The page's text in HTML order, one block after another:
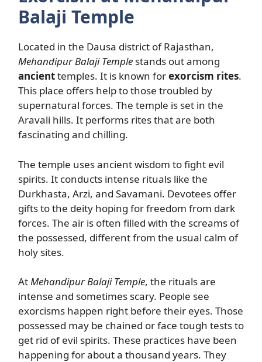
Balaji Temple
Located in the Dausa district of Rajasthan,
Mehandipur Balaji Temple stands out among
ancienttemples. It is known forexorcism rites.
This place offers help to those troubled by
supernatural forces. The temple is set in the
Aravali hills. It performs rites that are both
fascinating and chilling.
The temple uses ancient wisdom to fight evil
spirits. It conducts intense rituals like the
Durkhasta, Arzi, and Savamani. Devotees offer
gifts to the deity hoping for freedom from dark
forces. The air is often filled with the screams of
the possessed, different from the usual calm of
holy sites.
AtMehandipur Balaji Temple, the rituals are
intense and sometimes scary. People see
exorcisms happen right before their eyes. Those
possessed may be chained or face tough tests to
get rid of evil spirits. These practices have been
happening for about a thousand years. They